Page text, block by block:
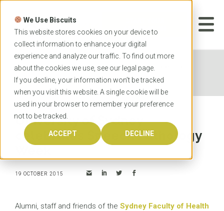
We Use Biscuits
This website stores cookies on your device to
collect information to enhance your digital
experience and analyze our traffic. To find out more
about the cookies we use, see our legal page.
If you decline, your information won’t be tracked
when you visit this website. A single cookie will be
used in your browser to remember your preference
not to be tracked.
ACCEPT DECLINE
Skip
content
APPLICATION
Home News
University of Sydney celebrates
Speech Pathology Week
University of Sydney
celebrates Speech Pathology
19 OCTOBER 2015
Alumni, staff and friends of the Sydney Faculty of Health